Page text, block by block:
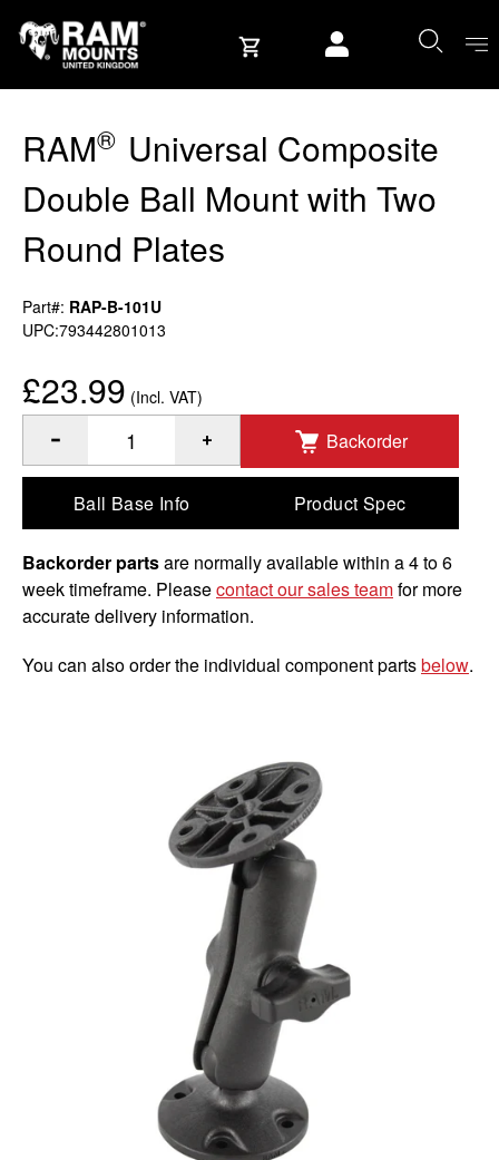
RAM® Universal Composite
Double Ball Mount with Two
Round Plates
Part#: RAP-B-101U
UPC:793442801013
£23.99 (Incl. VAT)
Quantity of RAM Universal Composite Double Ball Mount
Backorder
Ball Base Info Product Spec
Backorder partsare normally available within a 4 to 6
week timeframe. Pleasecontact our sales teamfor more
accurate delivery information.
You can also order the individual component partsbelow.